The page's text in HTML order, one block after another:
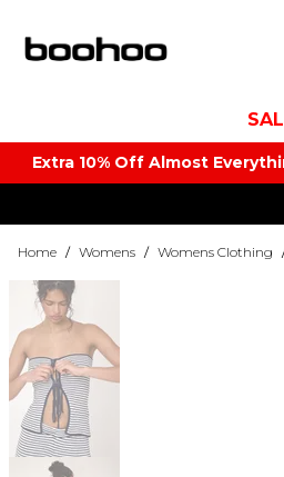
Extra 10% Off Almost
Home / Womens / Womens Clothing